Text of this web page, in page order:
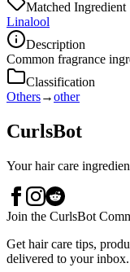
Matched Ingredient
Linalool
Description
Common fragrance
Classification
Others→other
CurlsBot
Your hair care
Join the CurlsBot
Get hair care tips,
delivered to your inbox.